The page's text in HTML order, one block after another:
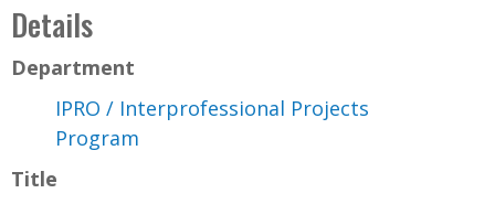
Details
Department
IPRO / Interprofessional Projects
Program
Title